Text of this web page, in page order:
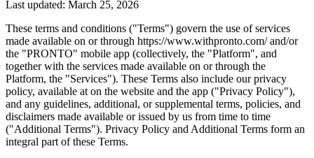
Last updated: March 25, 2026
These terms and conditions ("Terms") govern the use of services
made available on or through https://www.withpronto.com/ and/or
the "PRONTO" mobile app (collectively, the "Platform", and
together with the services made available on or through the
Platform, the "Services"). These Terms also include our privacy
policy, available at on the website and the app ("Privacy Policy"),
and any guidelines, additional, or supplemental terms, policies, and
disclaimers made available or issued by us from time to time
("Additional Terms"). Privacy Policy and Additional Terms form an
integral part of these Terms.